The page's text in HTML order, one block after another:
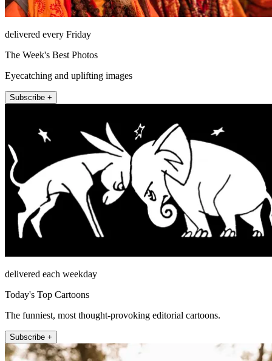
delivered every Friday
The Week's Best Photos
Eyecatching and uplifting images
Subscribe +
delivered each weekday
Today's Top Cartoons
The funniest, most thought-provoking editorial cartoons.
Subscribe +